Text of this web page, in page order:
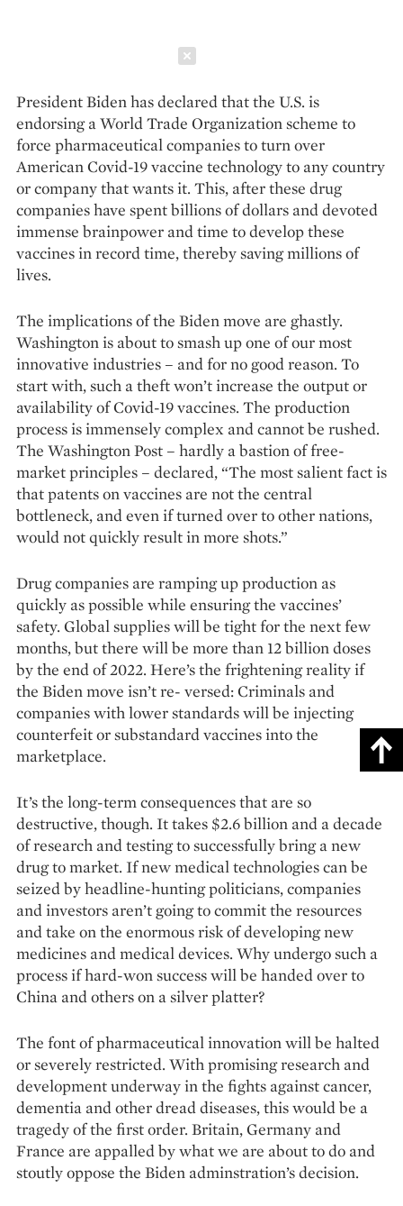
President Biden has declared that the U.S. is
endorsing a World Trade Organization scheme to
force pharmaceutical companies to turn over
American Covid-19 vaccine technology to any country
or company that wants it. This, after these drug
companies have spent billions of dollars and devoted
immense brainpower and time to develop these
vaccines in record time, thereby saving millions of
lives.
The implications of the Biden move are ghastly.
Washington is about to smash up one of our most
innovative industries – and for no good reason. To
start with, such a theft won’t increase the output or
availability of Covid-19 vaccines. The production
process is immensely complex and cannot be rushed.
The Washington Post – hardly a bastion of free-
market principles – declared, “The most salient fact is
that pa­tents on vaccines are not the central
bottleneck, and even if turned over to other nations,
would not quickly result in more shots.”
Drug companies are ramping up production as
quickly as possible while ensuring the vaccines’
safety. Global supplies will be tight for the next few
months, but there will be more than 12 billion doses
by the end of 2022. Here’s the frighte­ning reality if
the Biden move isn’t re- versed: Criminals and
companies with lower standards will be injecting
counterfeit or sub­standard vaccines into the
marketplace.
It’s the long-term consequences that are so
destructive, though. It takes $2.6 billion and a decade
of research and testing to successfully bring a new
drug to market. If new medical technologies can be
seized by headline-hunting politicians, companies
and investors aren’t going to commit the ­resources
and take on the enormous risk of developing new
medicines and medical devices. Why undergo such a
process if hard-won success will be handed over to
China and others on a silver platter?
The font of pharmaceutical innovation will be halted
or severely restricted. With promising research and
development underway in the fights against cancer,
dementia and other dread diseases, this would be a
tragedy of the first order. ­Bri­tain, Germany and
France are appalled by what we are about to do and
stoutly oppose the Biden adminstration’s decision.